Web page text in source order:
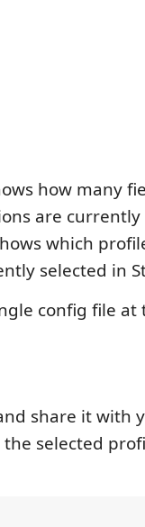
how many
are currently
which
selected in
config file at
share it with
selected